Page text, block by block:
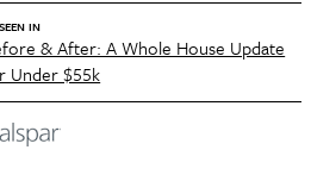
IN
& After: A Whole House Update
Under $55k